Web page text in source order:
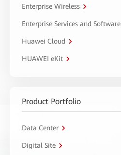
Enterprise Wireless
Enterprise Services and Software
Huawei Cloud
HUAWEI eKit
Product Portfolio
Data Center
Digital Site